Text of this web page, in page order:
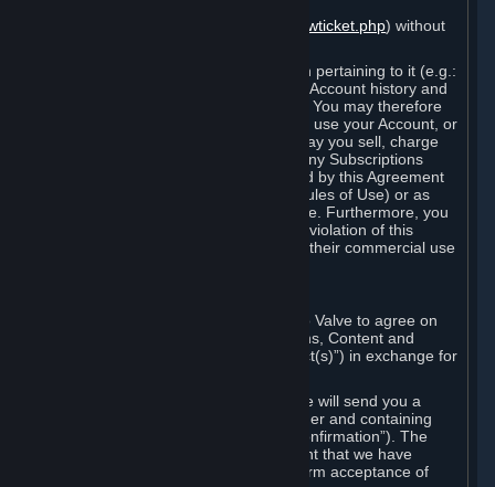
https://support.steampowered.com/newticket.php) without
Your Account, including any information pertaining to it (e.g.:
contact information, billing information, Account history and
Subscriptions, etc.), is strictly personal. You may therefore
not sell or charge others for the right to use your Account, or
otherwise transfer your Account, nor may you sell, charge
others for the right to use, or transfer any Subscriptions
other than if and as expressly permitted by this Agreement
(including any Subscription Terms or Rules of Use) or as
otherwise specifically permitted by Valve. Furthermore, you
must not use your Account to enable a violation of this
Agreement by others, such as through their commercial use
Your order through Steam is an offer to Valve to agree on
the delivery of the ordered Subscriptions, Content and
Services and/or Hardware (the “Product(s)”) in exchange for
When you place an order on Steam, we will send you a
message confirming receipt of your order and containing
the details of your order (the “Order Confirmation”). The
Order Confirmation is acknowledgement that we have
received your order and does not confirm acceptance of